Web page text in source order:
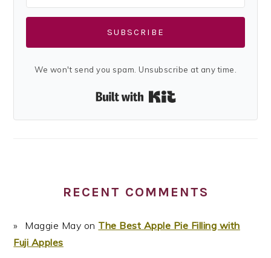
SUBSCRIBE
We won't send you spam. Unsubscribe at any time.
RECENT COMMENTS
Maggie May on The Best Apple Pie Filling with
Fuji Apples